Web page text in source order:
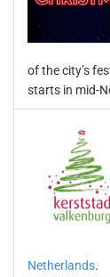
of the city’s
starts in mid-
Netherlands.